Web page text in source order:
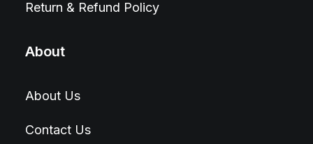
Return & Refund Policy
About
About Us
Contact Us